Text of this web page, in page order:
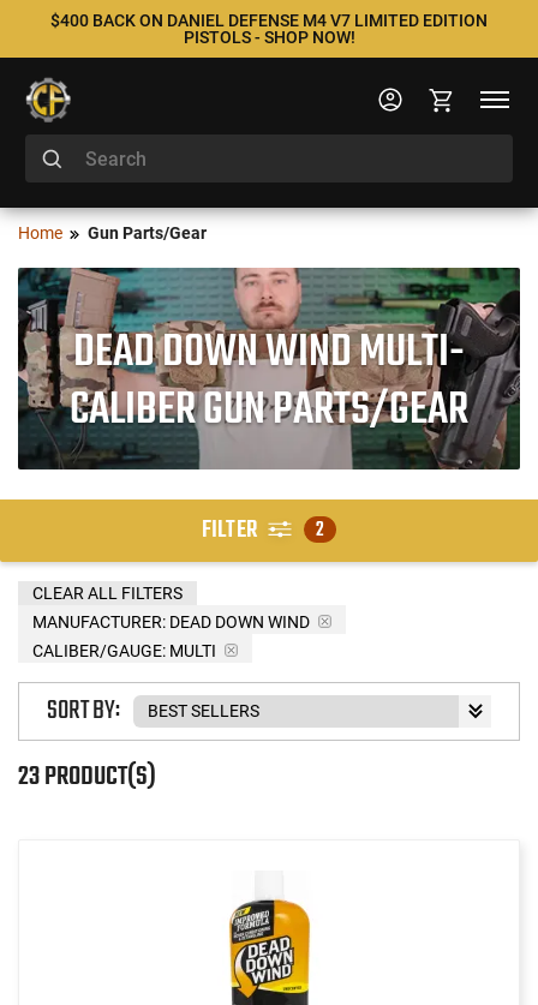
$400 BACK ON DANIEL DEFENSE M4 V7 LIMITED EDITION
PISTOLS - SHOP NOW!
Home Gun Parts/Gear
DEAD DOWN WIND MULTI-
CALIBER GUN PARTS/GEAR
FILTER 2
MANUFACTURER: DEAD DOWN WIND
CALIBER/GAUGE: MULTI
CLEAR ALL FILTERS
23 PRODUCT(S)
SORT BY: